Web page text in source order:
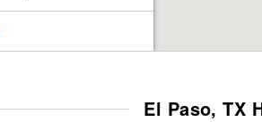
El Paso, TX